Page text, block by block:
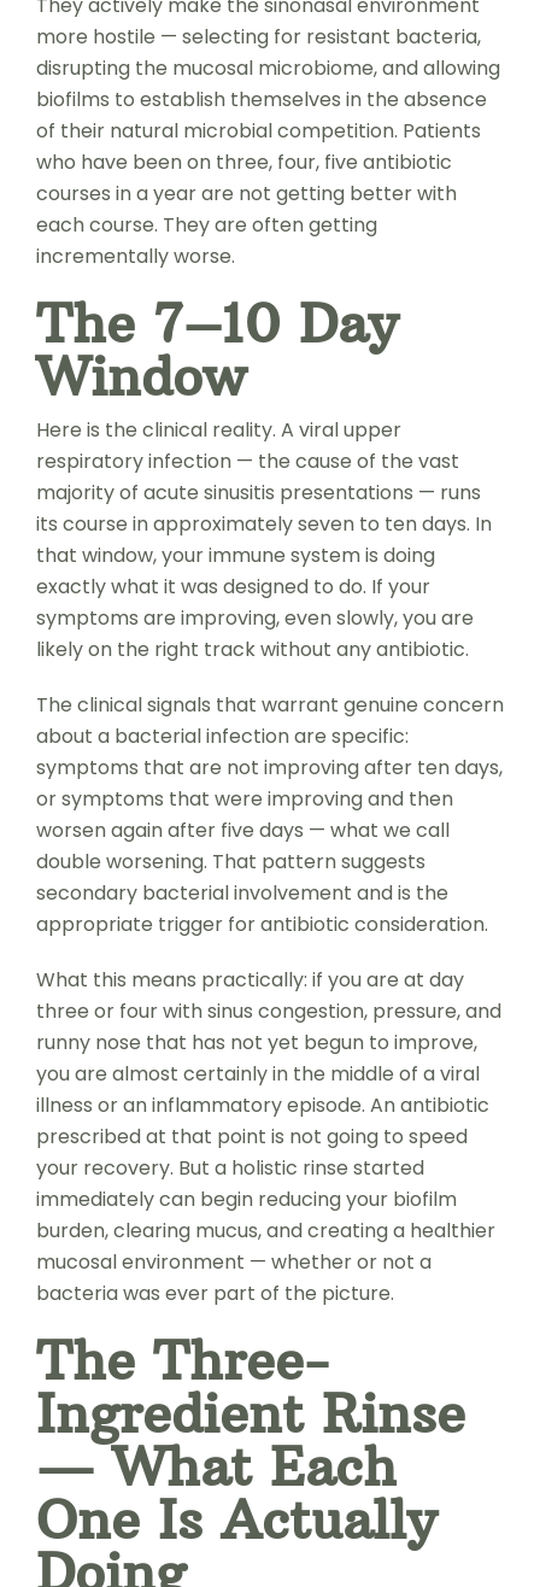
more hostile — selecting for resistant bacteria,
disrupting the mucosal microbiome, and allowing
biofilms to establish themselves in the absence
of their natural microbial competition. Patients
who have been on three, four, five antibiotic
courses in a year are not getting better with
each course. They are often getting
incrementally worse.
The 7–10 Day
Window
Here is the clinical reality. A viral upper
respiratory infection — the cause of the vast
majority of acute sinusitis presentations — runs
its course in approximately seven to ten days. In
that window, your immune system is doing
exactly what it was designed to do. If your
symptoms are improving, even slowly, you are
likely on the right track without any antibiotic.
The clinical signals that warrant genuine concern
about a bacterial infection are specific:
symptoms that are not improving after ten days,
or symptoms that were improving and then
worsen again after five days — what we call
double worsening. That pattern suggests
secondary bacterial involvement and is the
appropriate trigger for antibiotic consideration.
What this means practically: if you are at day
three or four with sinus congestion, pressure, and
runny nose that has not yet begun to improve,
you are almost certainly in the middle of a viral
illness or an inflammatory episode. An antibiotic
prescribed at that point is not going to speed
your recovery. But a holistic rinse started
immediately can begin reducing your biofilm
burden, clearing mucus, and creating a healthier
mucosal environment — whether or not a
bacteria was ever part of the picture.
The Three-
Ingredient Rinse
— What Each
One Is Actually
Doing